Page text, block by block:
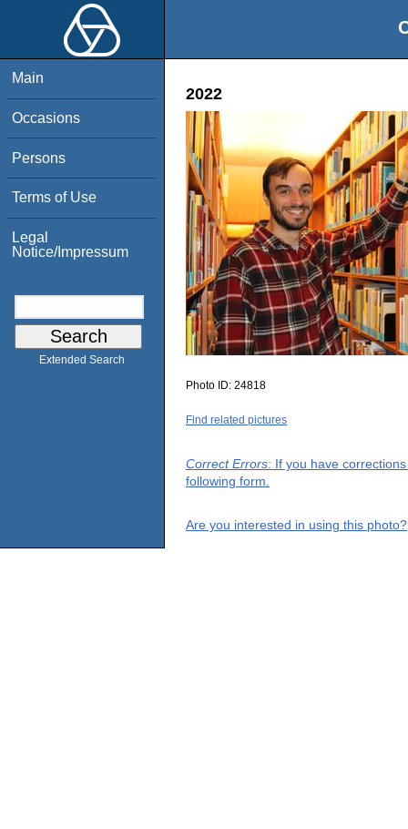
Main
Occasions
Persons
Terms of Use
Legal
Notice/Impressum
Extended Search
2022
Photo ID: 24818
Find related pictures
Correct Errors: If you have
following form.
Are you interested in using this photo?